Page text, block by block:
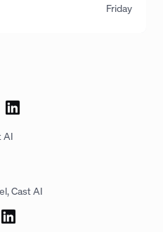
Friday
AI
Cast AI